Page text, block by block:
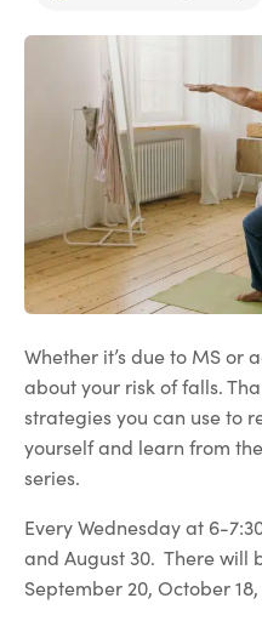
Whether it’s due to MS or
about your risk of falls.
strategies you can use to
yourself and learn from
series.
Every Wednesday at 6-
and August 30. There will
September 20, October